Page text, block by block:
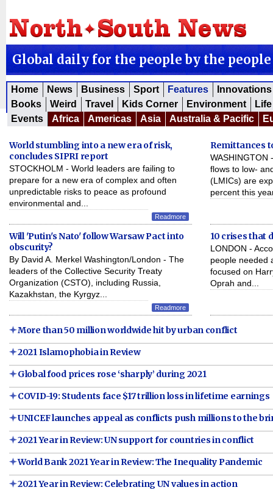
Global daily for the people by the people
Home News Business Sport Features
Innovations
Books
Weird Travel Kids Corner Environment
Events
Africa Americas Asia Australia & Pacific
World stumbling into a new era of risk,
concludes SIPRI report
STOCKHOLM - World leaders are failing to
prepare for a new era of complex and often
unpredictable risks to peace as profound
environmental and...
Readmore
Remittances
WASHINGTON
flows to low-
(LMICs) are
percent this
Will 'Putin's Nato' follow Warsaw Pact into
obscurity?
By David A. Merkel Washington/London - The
leaders of the Collective Security Treaty
Organization (CSTO), including Russia,
Kazakhstan, the Kyrgyz...
Readmore
10 crises that
LONDON -
people needed
focused on
Oprah and...
More than 50 million worldwide hit by urban conflict
2021 Islamophobia in Review
Global food prices rose ‘sharply’ during 2021
COVID-19: Students face $17 trillion loss in lifetime earnings
UNICEF launches appeal as conflicts push millions to the
2021 Year in Review: UN support for countries in conflict
World Bank 2021 Year in Review: The Inequality Pandemic
2021 Year in Review: Celebrating UN values in action